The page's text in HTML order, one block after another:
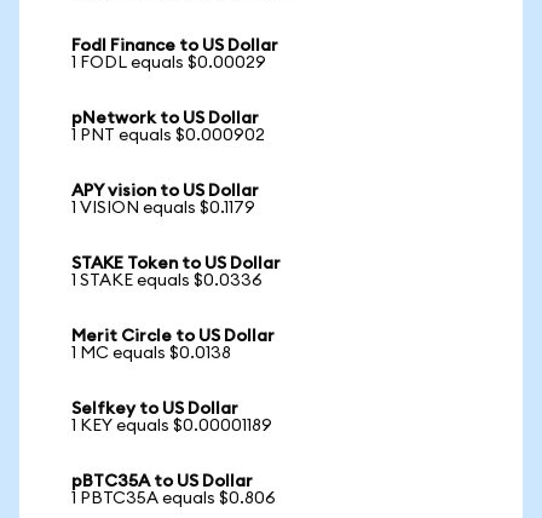
Fodl Finance to US Dollar
1 FODL equals $0.00029
pNetwork to US Dollar
1 PNT equals $0.000902
APY vision to US Dollar
1 VISION equals $0.1179
STAKE Token to US Dollar
1 STAKE equals $0.0336
Merit Circle to US Dollar
1 MC equals $0.0138
Selfkey to US Dollar
1 KEY equals $0.00001189
pBTC35A to US Dollar
1 PBTC35A equals $0.806